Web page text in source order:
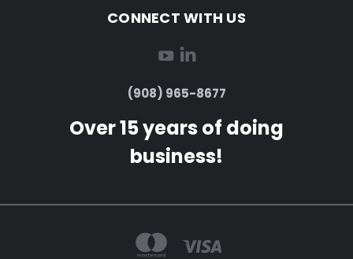
CONNECT WITH US
(908) 965-8677
Over 15 years of doing
business!